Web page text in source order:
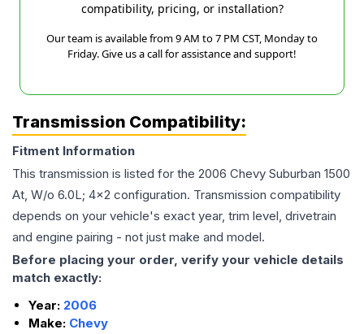
compatibility, pricing, or installation?
Our team is available from 9 AM to 7 PM CST, Monday to
Friday. Give us a call for assistance and support!
Transmission Compatibility:
Fitment Information
This transmission is listed for the 2006 Chevy Suburban 1500
At, W/o 6.0L; 4x2 configuration. Transmission compatibility
depends on your vehicle's exact year, trim level, drivetrain
and engine pairing - not just make and model.
Before placing your order, verify your vehicle details
match exactly:
Year: 2006
Make: Chevy